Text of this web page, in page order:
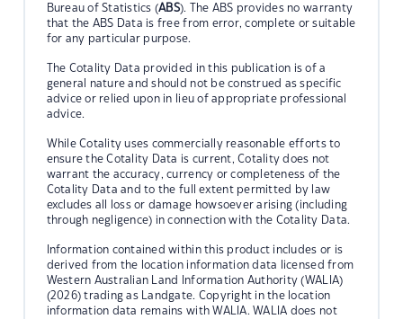
Bureau of Statistics (ABS). The ABS provides no warranty
that the ABS Data is free from error, complete or suitable
for any particular purpose.
The Cotality Data provided in this publication is of a
general nature and should not be construed as specific
advice or relied upon in lieu of appropriate professional
advice.
While Cotality uses commercially reasonable efforts to
ensure the Cotality Data is current, Cotality does not
warrant the accuracy, currency or completeness of the
Cotality Data and to the full extent permitted by law
excludes all loss or damage howsoever arising (including
through negligence) in connection with the Cotality Data.
Information contained within this product includes or is
derived from the location information data licensed from
Western Australian Land Information Authority (WALIA)
(2026) trading as Landgate. Copyright in the location
information data remains with WALIA. WALIA does not